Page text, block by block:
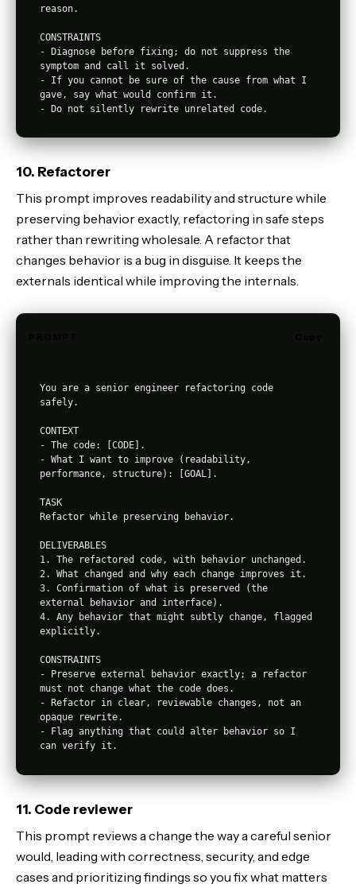
reason.
CONSTRAINTS
- Diagnose before fixing; do not suppress the
symptom and call it solved.
- If you cannot be sure of the cause from what I
gave, say what would confirm it.
10. Refactorer
This prompt improves readability and structure while
preserving behavior exactly, refactoring in safe steps
rather than rewriting wholesale. A refactor that
changes behavior is a bug in disguise. It keeps the
externals identical while improving the internals.
You are a senior engineer refactoring code
safely.
CONTEXT
- The code: [CODE].
- What I want to improve (readability,
performance, structure): [GOAL].
TASK
Refactor while preserving behavior.
DELIVERABLES
1. The refactored code, with behavior unchanged.
2. What changed and why each change improves it.
3. Confirmation of what is preserved (the
external behavior and interface).
4. Any behavior that might subtly change, flagged
explicitly.
CONSTRAINTS
- Preserve external behavior exactly; a refactor
must not change what the code does.
- Refactor in clear, reviewable changes, not an
opaque rewrite.
- Flag anything that could alter behavior so I
11. Code reviewer
This prompt reviews a change the way a careful senior
would, leading with correctness, security, and edge
cases and prioritizing findings so you fix what matters